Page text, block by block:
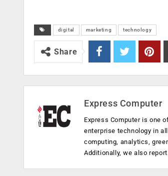
digital marketing technology
Share
Express Computer
Express Computer is one
enterprise technology in
computing, analytics,
Additionally, we also